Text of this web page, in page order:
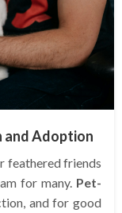
and Adoption
feathered friends
for many. Pet-
and for good